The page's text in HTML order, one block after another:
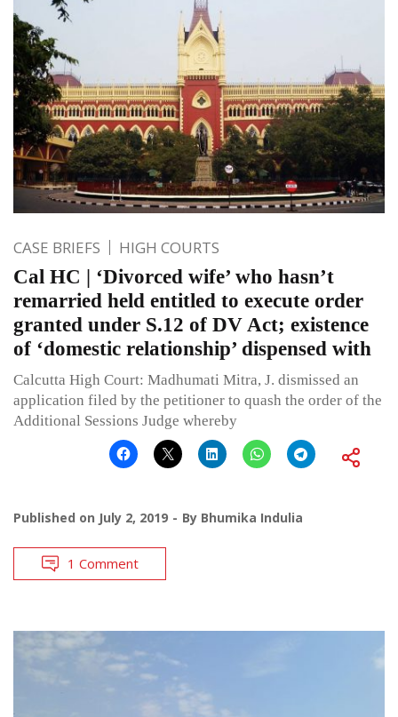
CASE BRIEFS HIGH COURTS
Cal HC | ‘Divorced wife’ who hasn’t
remarried held entitled to execute order
granted under S.12 of DV Act; existence
of ‘domestic relationship’ dispensed with
Calcutta High Court: Madhumati Mitra, J. dismissed an
application filed by the petitioner to quash the order of the
Additional Sessions Judge whereby
Published on July 2, 2019 By Bhumika Indulia
1 Comment